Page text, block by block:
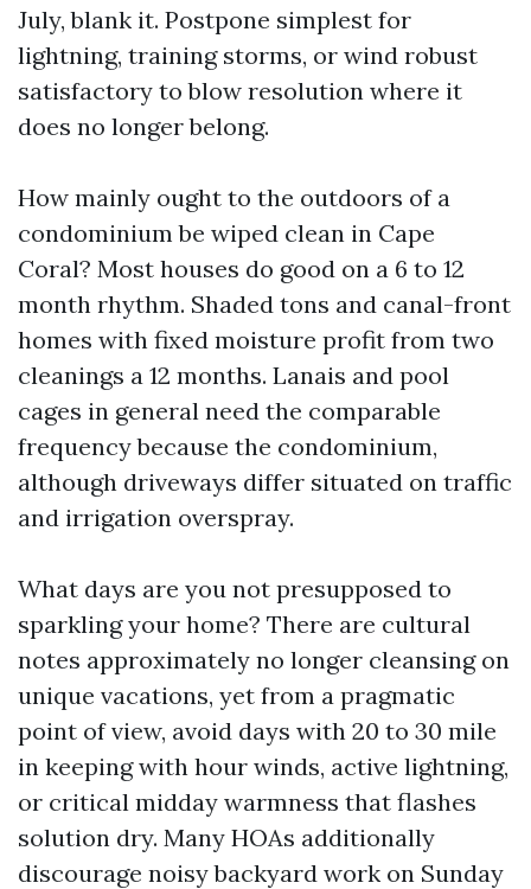
July, blank it. Postpone simplest for
lightning, training storms, or wind robust
satisfactory to blow resolution where it
does no longer belong.
How mainly ought to the outdoors of a
condominium be wiped clean in Cape
Coral? Most houses do good on a 6 to 12
month rhythm. Shaded tons and canal-front
homes with fixed moisture profit from two
cleanings a 12 months. Lanais and pool
cages in general need the comparable
frequency because the condominium,
although driveways differ situated on traffic
and irrigation overspray.
What days are you not presupposed to
sparkling your home? There are cultural
notes approximately no longer cleansing on
unique vacations, yet from a pragmatic
point of view, avoid days with 20 to 30 mile
in keeping with hour winds, active lightning,
or critical midday warmness that flashes
solution dry. Many HOAs additionally
discourage noisy backyard work on Sunday